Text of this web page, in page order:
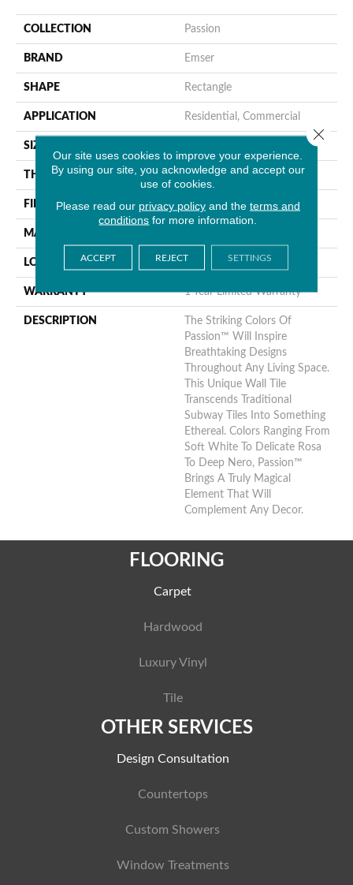
COLLECTION Passion
BRAND Emser
SHAPE Rectangle
APPLICATION Residential, Commercial
SIZE
THICKNESS 10mm
FINISH COATING Glossy
MATERIAL
LOOK Brick
WARRANTY 1 Year Limited Warranty
DESCRIPTION
The Striking Colors Of
Passion™ Will Inspire
Breathtaking Designs
Throughout Any Living Space.
This Unique Wall Tile
Transcends Traditional
Subway Tiles Into Something
Ethereal. Colors Ranging From
Soft White To Delicate Rosa
To Deep Nero, Passion™
Brings A Truly Magical
Element That Will
Complement Any Decor.
FLOORING
Carpet
Hardwood
Luxury Vinyl
Tile
OTHER SERVICES
Design Consultation
Countertops
Custom Showers
Window Treatments
Our site uses cookies to improve your experience.
By using our site, you acknowledge and accept our
use of cookies.
Please read our privacy policyand the terms and
conditions for more information.
ACCEPT REJECT SETTINGS
Close